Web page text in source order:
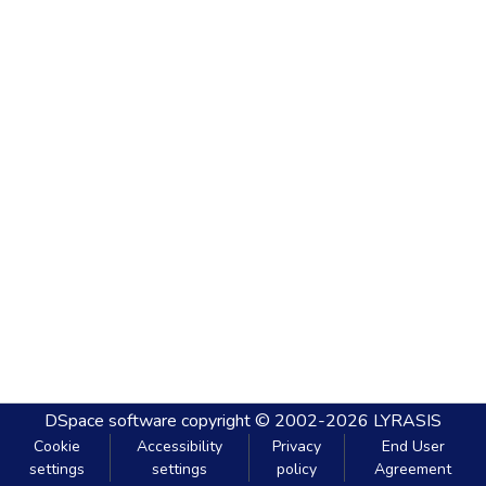
DSpace software copyright © 2002-2026 LYRASIS
Cookie
settings
Accessibility
settings
Privacy
policy
End User
Agreement